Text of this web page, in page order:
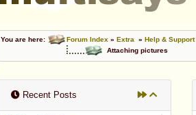
You are here: Forum Index » Extra » Help & Support
Attaching pictures
Recent Posts